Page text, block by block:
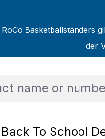
der
Back To School